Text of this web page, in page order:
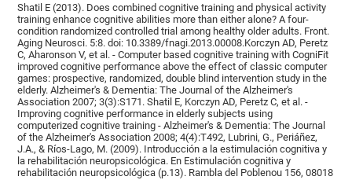
Shatil E (2013). Does combined cognitive training and physical activity
training enhance cognitive abilities more than either alone? A four-
condition randomized controlled trial among healthy older adults. Front.
Aging Neurosci. 5:8. doi: 10.3389/fnagi.2013.00008.Korczyn AD, Peretz
C, Aharonson V, et al. - Computer based cognitive training with CogniFit
improved cognitive performance above the effect of classic computer
games: prospective, randomized, double blind intervention study in the
elderly. Alzheimer's & Dementia: The Journal of the Alzheimer's
Association 2007; 3(3):S171. Shatil E, Korczyn AD, Peretz C, et al. -
Improving cognitive performance in elderly subjects using
computerized cognitive training - Alzheimer's & Dementia: The Journal
of the Alzheimer's Association 2008; 4(4):T492, Lubrini, G., Periáñez,
J.A., & Ríos-Lago, M. (2009). Introducción a la estimulación cognitiva y
la rehabilitación neuropsicológica. En Estimulación cognitiva y
rehabilitación neuropsicológica (p.13). Rambla del Poblenou 156, 08018